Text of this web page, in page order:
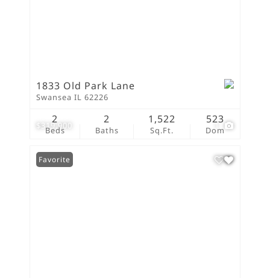
$319,900 1
1833 Old Park Lane
Swansea IL 62226
Beds
2
Baths
2
Sq.Ft.
1,522
Dom
523
Favorite